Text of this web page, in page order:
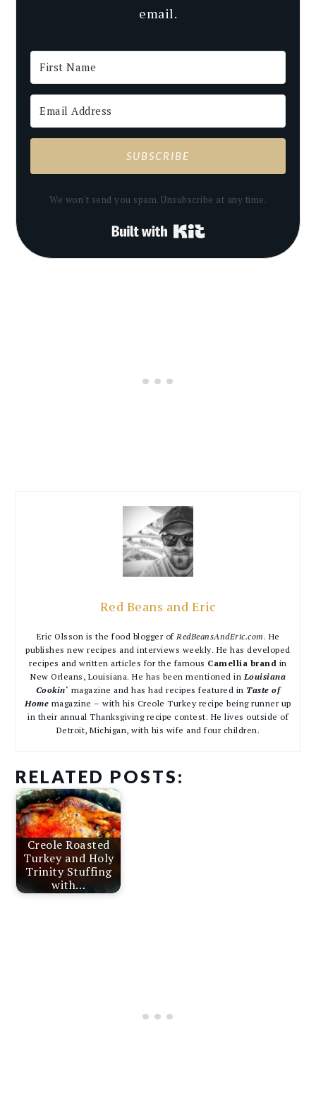
email.
SUBSCRIBE
We won't send you spam. Unsubscribe at any time.
Built with Kit
Red Beans and Eric
Eric Olsson is the food blogger of RedBeansAndEric.com . He
publishes new recipes and interviews weekly. He has developed
recipes and written articles for the famous Camellia brand in
New Orleans, Louisiana. He has been mentioned in Louisiana
Cookin‘ magazine and has had recipes featured in Taste of
Home magazine – with his Creole Turkey recipe being runner up
in their annual Thanksgiving recipe contest. He lives outside of
Detroit, Michigan, with his wife and four children.
RELATED POSTS:
Creole Roasted
Turkey and Holy
Trinity Stuffing
with…